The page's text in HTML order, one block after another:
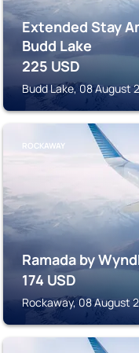
Extended Stay
Budd Lake
225 USD
Budd Lake, 08 August
ROCKAWAY
Ramada by
174 USD
Rockaway, 08 August